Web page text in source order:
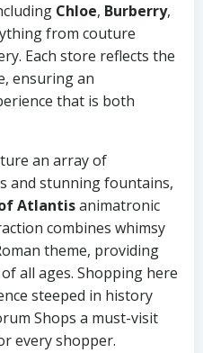
Chloe, Burberry,
from couture
Each store reflects the
ensuring an
that is both
an array of
and stunning fountains,
Atlantisanimatronic
combines whimsy
theme, providing
all ages. Shopping here
steeped in history
Shops a must-visit
every shopper.